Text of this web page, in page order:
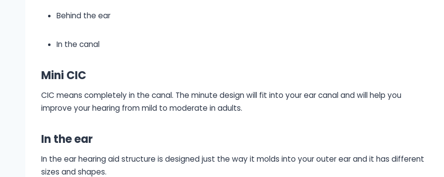
Behind the ear
In the canal
Mini CIC
CIC means completely in the canal. The minute design will fit into your ear canal and will help you
improve your hearing from mild to moderate in adults.
In the ear
In the ear hearing aid structure is designed just the way it molds into your outer ear and it has different
sizes and shapes.